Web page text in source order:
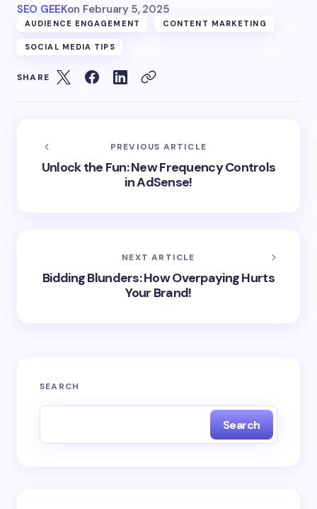
SEO GEEKon February 5, 2025
AUDIENCE ENGAGEMENT CONTENT MARKETING
SOCIAL MEDIA TIPS
SHARE
PREVIOUS ARTICLE
Unlock the Fun: New Frequency Controls
in AdSense!
NEXT ARTICLE
Bidding Blunders: How Overpaying Hurts
Your Brand!
SEARCH
Search